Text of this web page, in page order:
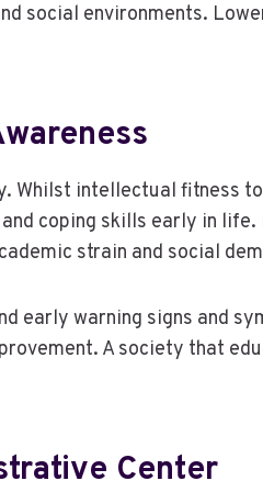
social environments.
intellectual fitness
coping skills early in
strain and social
early warning signs and
A society that
Center